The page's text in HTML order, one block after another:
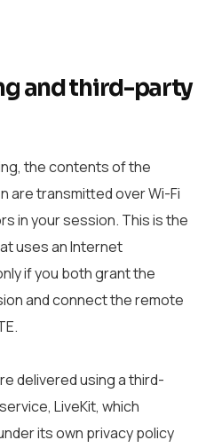
and third-party
the contents of the
are transmitted over Wi-Fi
in your session. This is the
uses an Internet
if you both grant the
and connect the remote
delivered using a third-
LiveKit, which
its own privacy policy